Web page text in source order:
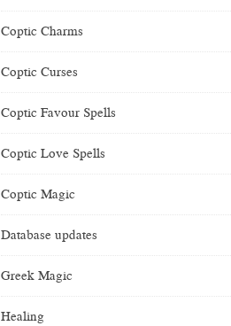
Coptic Charms
Coptic Curses
Coptic Favour Spells
Coptic Love Spells
Coptic Magic
Database updates
Greek Magic
Healing